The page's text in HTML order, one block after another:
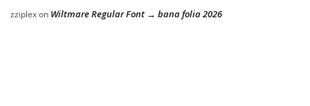
zziplexon Wiltmare Regular Font → bana folia 2026